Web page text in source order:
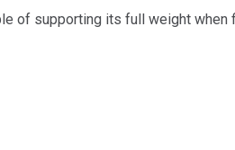
of supporting its full weight when